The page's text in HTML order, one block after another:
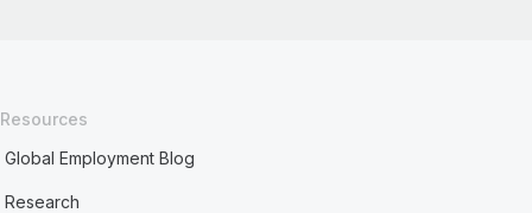
Resources
Global Employment Blog
Research